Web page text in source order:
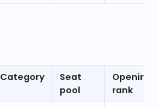
Category
Seat
pool
Opening
rank